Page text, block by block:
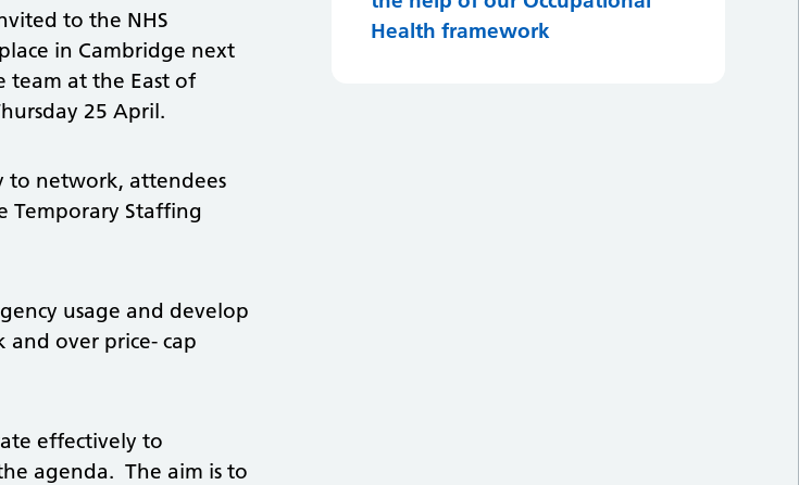
to the NHS
in Cambridge next
team at the East of
25 April.
to network, attendees
Temporary Staffing
usage and develop
over price- cap
effectively to
agenda. The aim is to
Health framework